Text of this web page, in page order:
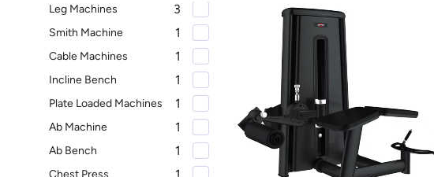
Leg Machines 3
Smith Machine 1
Cable Machines 1
Incline Bench 1
Plate Loaded Machines 1
Ab Machine 1
Ab Bench 1
Chest Press 1